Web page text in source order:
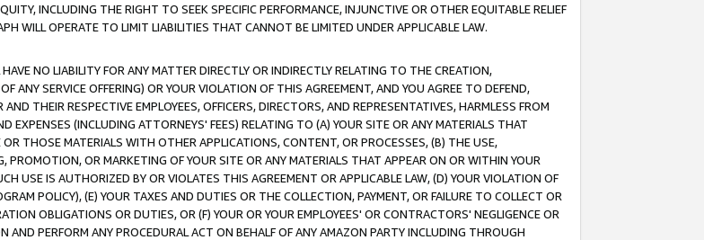
INCLUDING THE RIGHT TO SEEK SPECIFIC PERFORMANCE, INJUNCTIVE OR OTHER EQUITABLE RELIEF
WILL OPERATE TO LIMIT LIABILITIES THAT CANNOT BE LIMITED UNDER APPLICABLE LAW.
NO LIABILITY FOR ANY MATTER DIRECTLY OR INDIRECTLY RELATING TO THE CREATION,
ANY SERVICE OFFERING) OR YOUR VIOLATION OF THIS AGREEMENT, AND YOU AGREE TO DEFEND,
THEIR RESPECTIVE EMPLOYEES, OFFICERS, DIRECTORS, AND REPRESENTATIVES, HARMLESS FROM
EXPENSES (INCLUDING ATTORNEYS' FEES) RELATING TO (A) YOUR SITE OR ANY MATERIALS THAT
THOSE MATERIALS WITH OTHER APPLICATIONS, CONTENT, OR PROCESSES, (B) THE USE,
OR MARKETING OF YOUR SITE OR ANY MATERIALS THAT APPEAR ON OR WITHIN YOUR
USE IS AUTHORIZED BY OR VIOLATES THIS AGREEMENT OR APPLICABLE LAW, (D) YOUR VIOLATION OF
POLICY), (E) YOUR TAXES AND DUTIES OR THE COLLECTION, PAYMENT, OR FAILURE TO COLLECT OR
OBLIGATIONS OR DUTIES, OR (F) YOUR OR YOUR EMPLOYEES' OR CONTRACTORS' NEGLIGENCE OR
AND PERFORM ANY PROCEDURAL ACT ON BEHALF OF ANY AMAZON PARTY INCLUDING THROUGH